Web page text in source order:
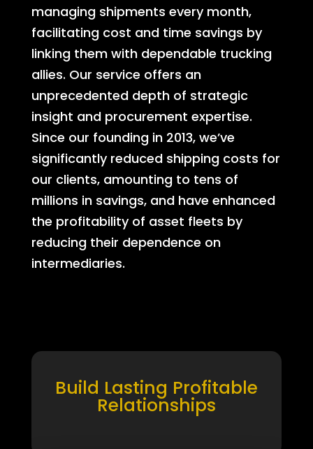
managing shipments every month,
facilitating cost and time savings by
linking them with dependable trucking
allies. Our service offers an
unprecedented depth of strategic
insight and procurement expertise.
Since our founding in 2013, we’ve
significantly reduced shipping costs for
our clients, amounting to tens of
millions in savings, and have enhanced
the profitability of asset fleets by
reducing their dependence on
intermediaries.
Build Lasting Profitable
Relationships